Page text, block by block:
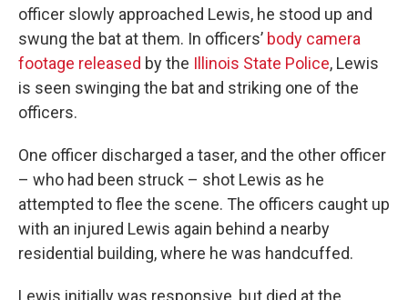
officer slowly approached Lewis, he stood up and
swung the bat at them. In officers’ body camera
footage released by the Illinois State Police, Lewis
is seen swinging the bat and striking one of the
officers.
One officer discharged a taser, and the other officer
– who had been struck – shot Lewis as he
attempted to flee the scene. The officers caught up
with an injured Lewis again behind a nearby
residential building, where he was handcuffed.
Lewis initially was responsive, but died at the